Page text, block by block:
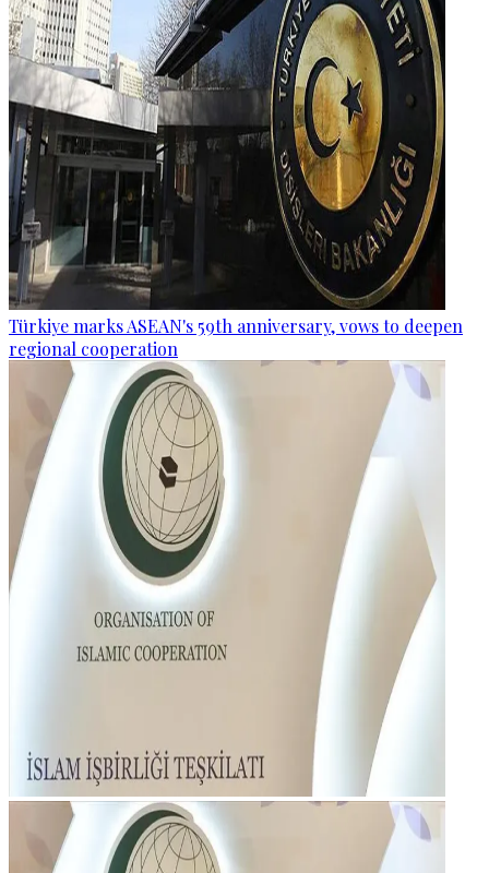
Türkiye marks ASEAN's 59th anniversary, vows to deepen
regional cooperation